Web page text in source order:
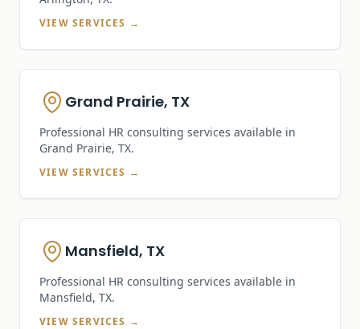
VIEW SERVICES →
Grand Prairie, TX
Professional HR consulting services available in
Grand Prairie, TX.
VIEW SERVICES →
Mansfield, TX
Professional HR consulting services available in
Mansfield, TX.
VIEW SERVICES →